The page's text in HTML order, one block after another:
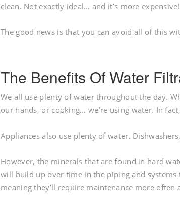
clean. Not exactly ideal… and it’s more expensive!
The good news is that you can avoid all of this
The Benefits Of Water
We all use plenty of water throughout the day.
our hands, or cooking… we’re using water. In
Appliances also use plenty of water.
However, the minerals that are found in hard
will build up over time in the piping and
meaning they’ll require maintenance more often